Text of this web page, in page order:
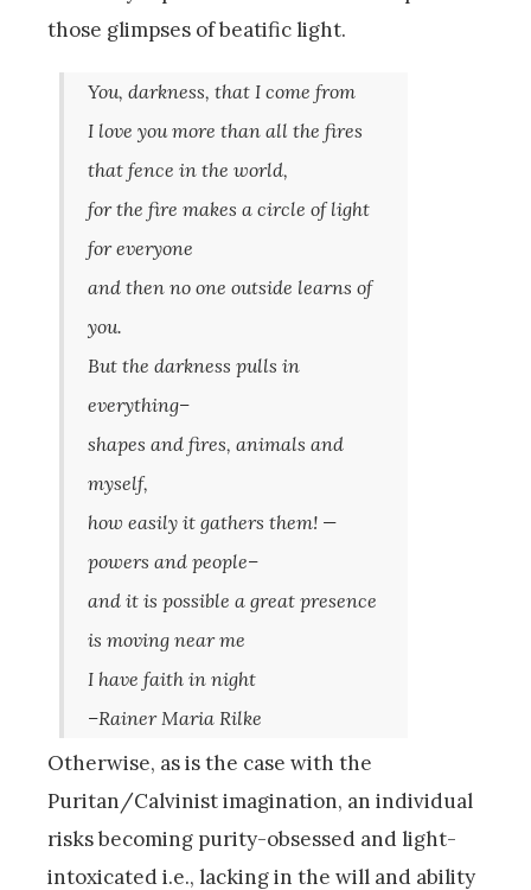
those glimpses of beatific light.
You, darkness, that I come from
I love you more than all the fires
that fence in the world,
for the fire makes a circle of light
for everyone
and then no one outside learns of
you.
But the darkness pulls in
everything–
shapes and fires, animals and
myself,
how easily it gathers them! —
powers and people–
and it is possible a great presence
is moving near me
I have faith in night
–Rainer Maria Rilke
Otherwise, as is the case with the
Puritan/Calvinist imagination, an individual
risks becoming purity-obsessed and light-
intoxicated i.e., lacking in the will and ability